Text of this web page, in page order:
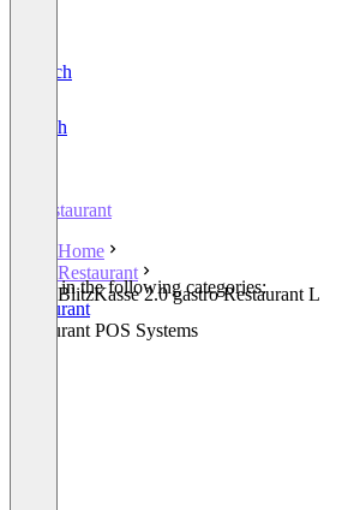
Deutsch
English
Restaurant
Home
Restaurant
BlitzKasse 2.0 gastro Restaurant L
Listed in the following categories:
Restaurant
Restaurant POS Systems